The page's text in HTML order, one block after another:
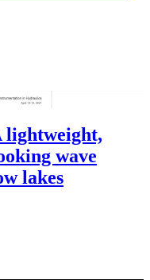
lightweight,
wave
lakes